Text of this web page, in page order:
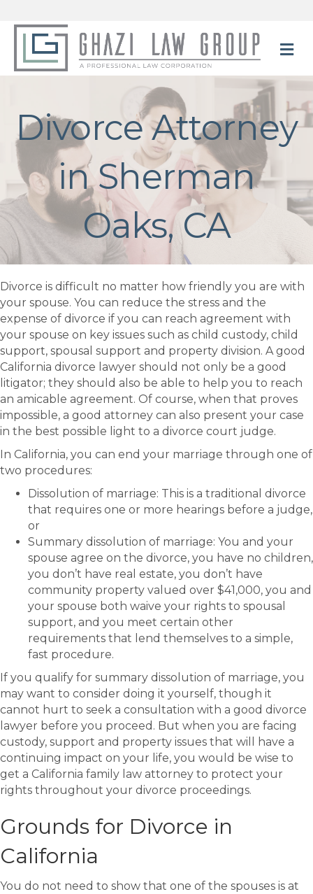
Divorce Attorney
in Sherman
Oaks, CA
Divorce is difficult no matter how friendly you are with
your spouse. You can reduce the stress and the
expense of divorce if you can reach agreement with
your spouse on key issues such as child custody, child
support, spousal support and property division. A good
California divorce lawyer should not only be a good
litigator; they should also be able to help you to reach
an amicable agreement. Of course, when that proves
impossible, a good attorney can also present your case
in the best possible light to a divorce court judge.
In California, you can end your marriage through one of
two procedures:
Dissolution of marriage: This is a traditional divorce
that requires one or more hearings before a judge,
or
Summary dissolution of marriage: You and your
spouse agree on the divorce, you have no children,
you don’t have real estate, you don’t have
community property valued over $41,000, you and
your spouse both waive your rights to spousal
support, and you meet certain other
requirements that lend themselves to a simple,
fast procedure.
If you qualify for summary dissolution of marriage, you
may want to consider doing it yourself, though it
cannot hurt to seek a consultation with a good divorce
lawyer before you proceed. But when you are facing
custody, support and property issues that will have a
continuing impact on your life, you would be wise to
get a California family law attorney to protect your
rights throughout your divorce proceedings.
Grounds for Divorce in
California
You do not need to show that one of the spouses is at